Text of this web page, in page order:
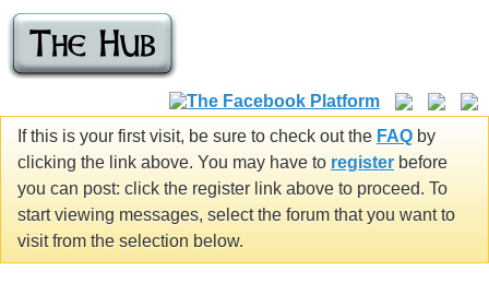
If this is your first visit, be sure to check out the FAQ by
clicking the link above. You may have to register before
you can post: click the register link above to proceed. To
start viewing messages, select the forum that you want to
visit from the selection below.